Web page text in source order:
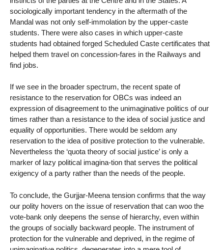
sociologically important tendency in the aftermath of the
Mandal was not only self-immolation by the upper-caste
students. There were also cases in which upper-caste
students had obtained forged Scheduled Caste certificates that
helped them travel on concession-fares in the Railways and
find jobs.
If we see in the broader spectrum, the recent spate of
resistance to the reservation for OBCs was indeed an
expression of disagreement to the unimaginative politics of our
times rather than a resistance to the idea of social justice and
equality of opportunities. There would be seldom any
reservation to the idea of positive protection to the vulnerable.
Nevertheless the ‘quota theory of social justice’ is only a
marker of lazy political imagina-tion that serves the political
exigency of a party rather than the needs of the people.
To conclude, the Gurjjar-Meena tension confirms that the way
our polity hovers on the issue of reservation that can woo the
vote-bank only deepens the sense of hierarchy, even within
the groups of socially backward people. The instrument of
protection for the vulnerable and deprived, in the regime of